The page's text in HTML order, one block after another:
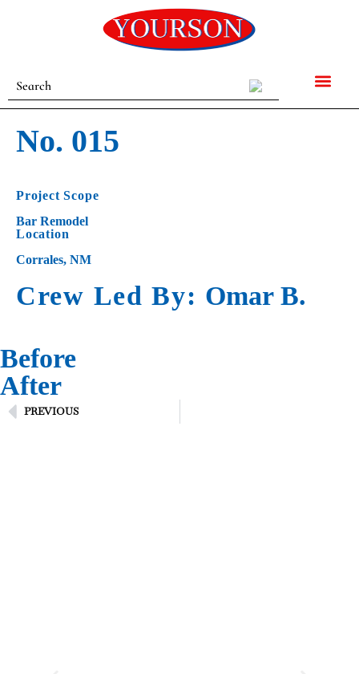
No. 015
Project Scope
Bar Remodel
Location
Corrales, NM
Crew Led By: Omar B.
Before
After
PREVIOUS